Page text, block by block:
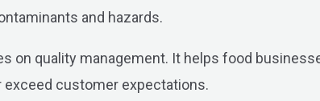
and hazards.
on quality management. It helps food
customer expectations.